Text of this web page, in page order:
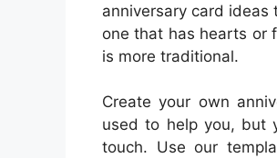
anniversary card ideas
one that has hearts or
is more traditional.
Create your own
used to help you, but
touch. Use our